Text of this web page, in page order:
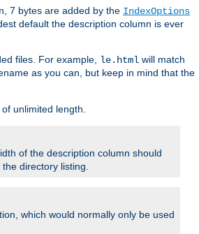
7 bytes are added by the IndexOptions
default the description column is ever
files. For example, le.html will match
as you can, but keep in mind that the
unlimited length.
of the description column should
directory listing.
which would normally only be used